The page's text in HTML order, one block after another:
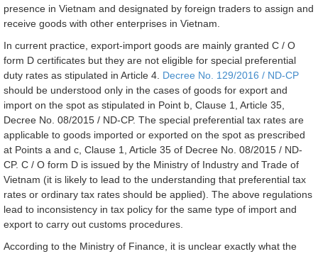
presence in Vietnam and designated by foreign traders to assign and
receive goods with other enterprises in Vietnam.
In current practice, export-import goods are mainly granted C / O
form D certificates but they are not eligible for special preferential
duty rates as stipulated in Article 4. Decree No. 129/2016 / ND-CP
should be understood only in the cases of goods for export and
import on the spot as stipulated in Point b, Clause 1, Article 35,
Decree No. 08/2015 / ND-CP. The special preferential tax rates are
applicable to goods imported or exported on the spot as prescribed
at Points a and c, Clause 1, Article 35 of Decree No. 08/2015 / ND-
CP. C / O form D is issued by the Ministry of Industry and Trade of
Vietnam (it is likely to lead to the understanding that preferential tax
rates or ordinary tax rates should be applied). The above regulations
lead to inconsistency in tax policy for the same type of import and
export to carry out customs procedures.
According to the Ministry of Finance, it is unclear exactly what the